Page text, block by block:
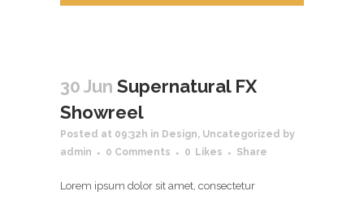
30 Jun Supernatural FX
Showreel
Posted at 09:32h in Design, Uncategorized by
admin
0 Comments 0 Likes Share
Lorem ipsum dolor sit amet, consectetur